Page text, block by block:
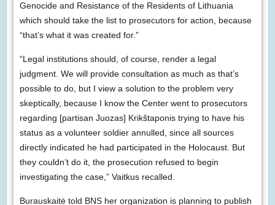
Genocide and Resistance of the Residents of Lithuania
which should take the list to prosecutors for action, because
“that’s what it was created for.”
“Legal institutions should, of course, render a legal
judgment. We will provide consultation as much as that’s
possible to do, but I view a solution to the problem very
skeptically, because I know the Center went to prosecutors
regarding [partisan Juozas] Krikštaponis trying to have his
status as a volunteer soldier annulled, since all sources
directly indicated he had participated in the Holocaust. But
they couldn’t do it, the prosecution refused to begin
investigating the case,” Vaitkus recalled.
Burauskaitė told BNS her organization is planning to publish